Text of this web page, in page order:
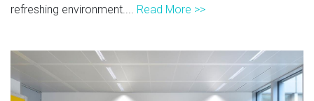
refreshing environment.... Read More >>